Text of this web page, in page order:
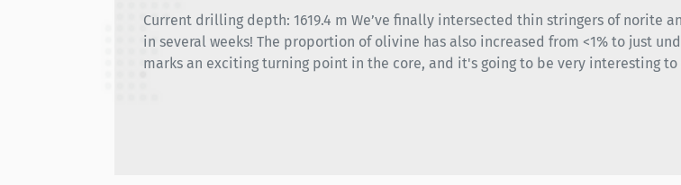
Current drilling depth: 1619.4 m We’ve finally intersected thin stringers of norite
in several weeks! The proportion of olivine has also increased from <1% to just
marks an exciting turning point in the core, and it's going to be very interesting